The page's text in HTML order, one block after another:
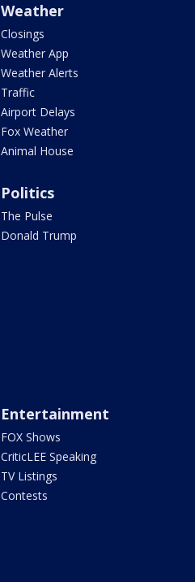
Weather
Closings
Weather App
Weather Alerts
Traffic
Airport Delays
Fox Weather
Animal House
Politics
The Pulse
Donald Trump
Entertainment
FOX Shows
CriticLEE Speaking
TV Listings
Contests